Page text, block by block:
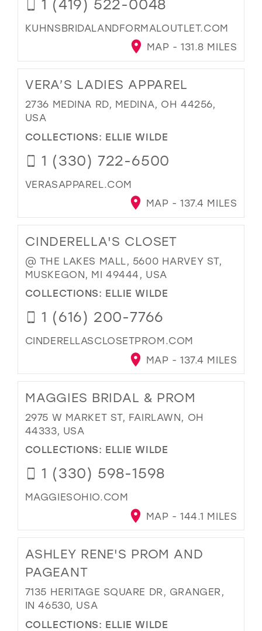
1 (419) 522-0048
KUHNSBRIDALANDFORMALOUTLET.COM
MAP - 131.8 MILES
VERA’S LADIES APPAREL
2736 MEDINA RD, MEDINA, OH 44256,
USA
COLLECTIONS: ELLIE WILDE
1 (330) 722-6500
VERASAPPAREL.COM
MAP - 137.4 MILES
CINDERELLA'S CLOSET
@ THE LAKES MALL, 5600 HARVEY ST,
MUSKEGON, MI 49444, USA
COLLECTIONS: ELLIE WILDE
1 (616) 200-7766
CINDERELLASCLOSETPROM.COM
MAP - 137.4 MILES
MAGGIES BRIDAL & PROM
2975 W MARKET ST, FAIRLAWN, OH
44333, USA
COLLECTIONS: ELLIE WILDE
1 (330) 598-1598
MAGGIESOHIO.COM
MAP - 144.1 MILES
ASHLEY RENE'S PROM AND
PAGEANT
7135 HERITAGE SQUARE DR, GRANGER,
IN 46530, USA
COLLECTIONS: ELLIE WILDE